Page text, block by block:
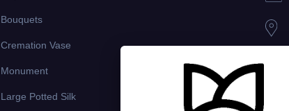
Bouquets
Cremation Vase
Monument
Large Potted Silk